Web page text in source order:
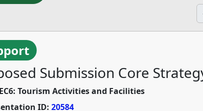
Submission Core
Tourism Activities and Facilities
ID: 20584